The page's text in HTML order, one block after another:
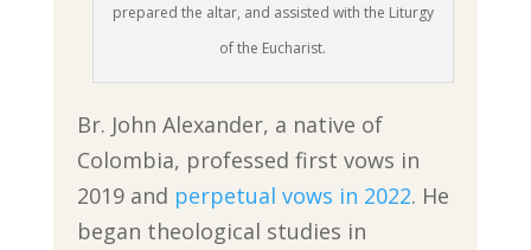
prepared the altar, and assisted with the Liturgy
of the Eucharist.
Br. John Alexander, a native of
Colombia, professed first vows in
2019 and perpetual vows in 2022. He
began theological studies in